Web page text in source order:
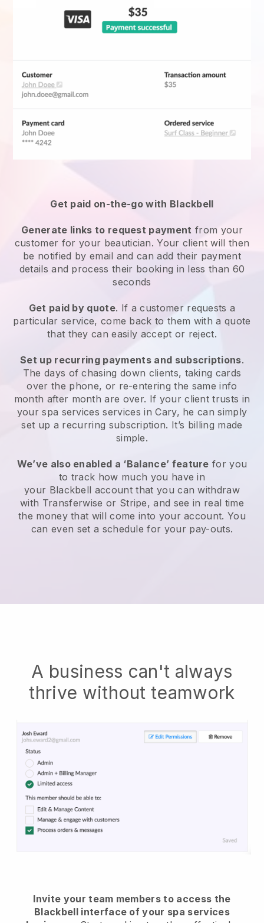
Get paid on-the-go with Blackbell
Generate links to request payment from your
customer for your beautician. Your client will then
be notified by email and can add their payment
details and process their booking in less than 60
seconds
Get paid by quote. If a customer requests a
particular service, come back to them with a quote
that they can easily accept or reject.
Set up recurring payments and subscriptions.
The days of chasing down clients, taking cards
over the phone, or re-entering the same info
month after month are over. If your client trusts in
your spa services services in Cary, he can simply
set up a recurring subscription. It’s billing made
simple.
We’ve also enabled a ‘Balance’ feature for you
to track how much you have in
your Blackbell account that you can withdraw
with Transferwise or Stripe, and see in real time
the money that will come into your account. You
can even set a schedule for your pay-outs.
A business can't always
thrive without teamwork
Invite your team members to access the
Blackbell interface of your spa services